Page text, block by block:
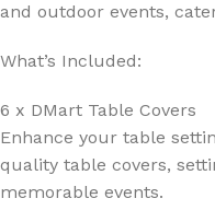
and outdoor events,
What’s Included:
6 x DMart Table Covers
Enhance your table
quality table covers,
memorable events.